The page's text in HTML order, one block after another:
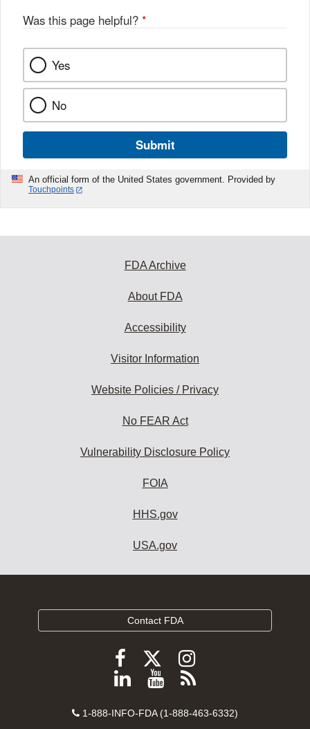
Was this page helpful? *
Yes
No
Submit
An official form of the United States government. Provided by
Touchpoints
FDA Archive
About FDA
Accessibility
Visitor Information
Website Policies / Privacy
No FEAR Act
Vulnerability Disclosure Policy
FOIA
HHS.gov
USA.gov
Contact FDA
Follow
FDA
Facebook
Follow
FDA
Follow
FDA
Instagram
Follow
on
View
videos
Subscribe
FDA
Contact
1-888-INFO-FDA (1-888-463-6332)